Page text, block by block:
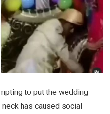
to put the wedding
neck has caused social